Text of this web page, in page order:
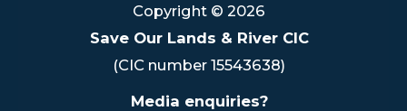
Copyright © 2026
Save Our Lands & River CIC
(CIC number 15543638)
Media enquiries?